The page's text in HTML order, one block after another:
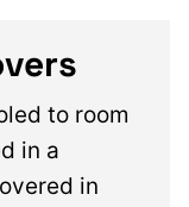
to room
in a
in